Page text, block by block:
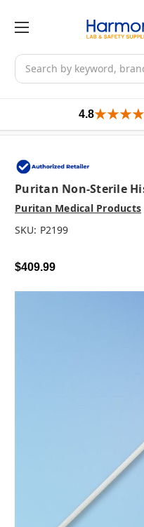
Search
4.8
Puritan Non-Sterile
Puritan Medical Products
SKU: P2199
$409.99